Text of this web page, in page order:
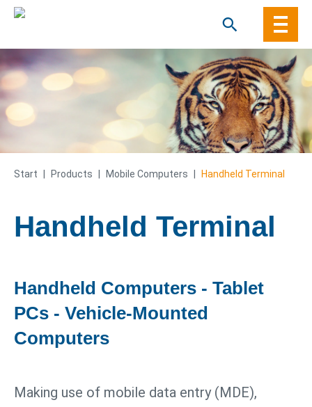
Skip
to
content
Start Products Mobile Computers Handheld Terminal
Handheld Terminal
Handheld Computers - Tablet
PCs - Vehicle-Mounted
Computers
Making use of mobile data entry (MDE),